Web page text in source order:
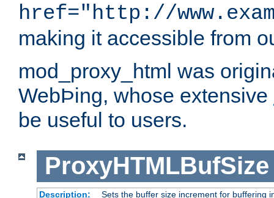
href="http://
making it accessible from
mod_proxy_html was
WebÞing, whose extensive
be useful to users.
ProxyHTMLBufSize
Description:
Sets the buffer size increment for buffering